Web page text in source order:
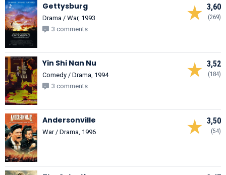
3,60
(269)
Gettysburg
Drama / War, 1993
3 comments
3,52
(184)
Yin Shi Nan Nu
Comedy / Drama, 1994
3 comments
3,50
(54)
Andersonville
War / Drama, 1996